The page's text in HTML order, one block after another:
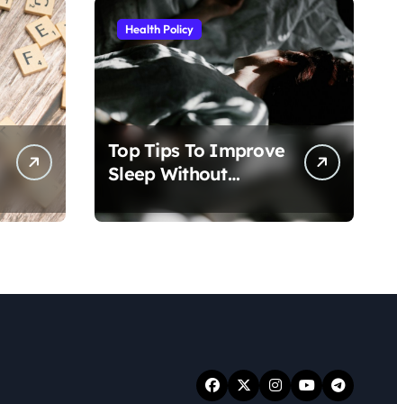
Health Policy
Top Tips To Improve
Sleep Without